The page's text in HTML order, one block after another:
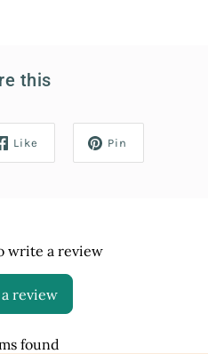
this
Like Pin
write a review
review
found